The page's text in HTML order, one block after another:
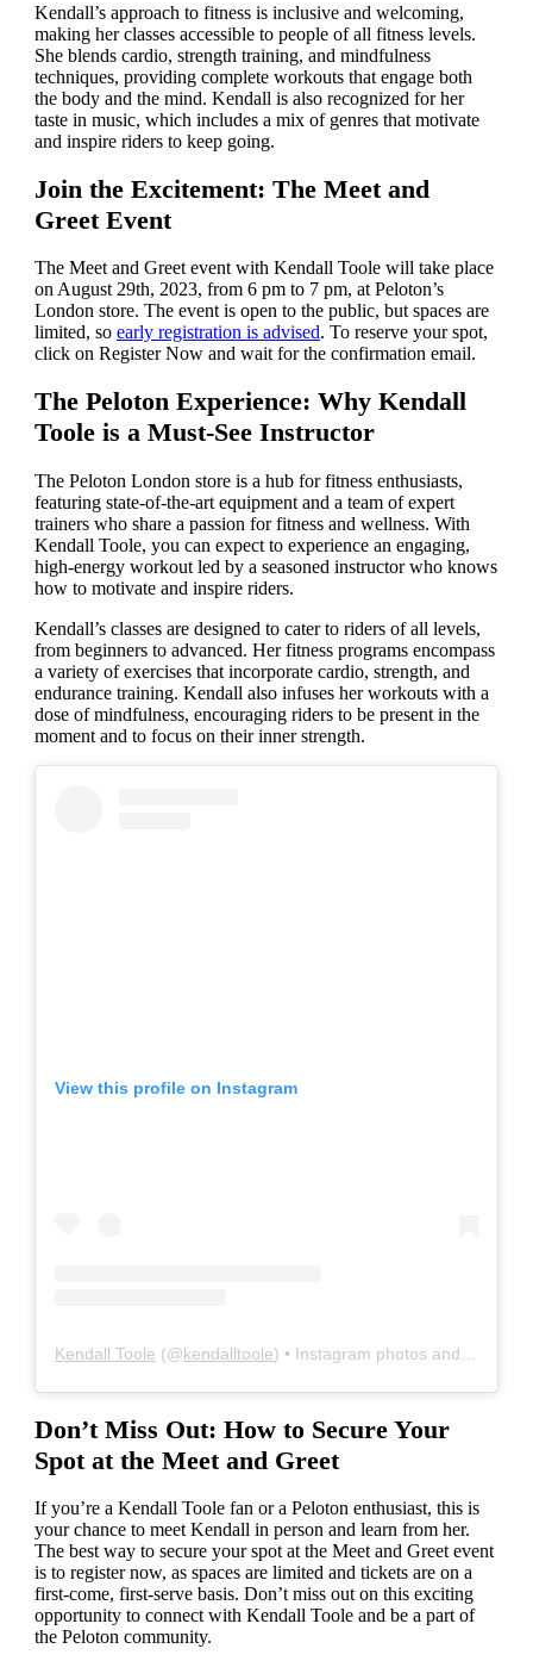
Kendall’s approach to fitness is inclusive and welcoming,
making her classes accessible to people of all fitness levels.
She blends cardio, strength training, and mindfulness
techniques, providing complete workouts that engage both
the body and the mind. Kendall is also recognized for her
taste in music, which includes a mix of genres that motivate
and inspire riders to keep going.
Join the Excitement: The Meet and
Greet Event
The Meet and Greet event with Kendall Toole will take place
on August 29th, 2023, from 6 pm to 7 pm, at Peloton’s
London store. The event is open to the public, but spaces are
limited, so early registration is advised. To reserve your spot,
click on Register Now and wait for the confirmation email.
The Peloton Experience: Why Kendall
Toole is a Must-See Instructor
The Peloton London store is a hub for fitness enthusiasts,
featuring state-of-the-art equipment and a team of expert
trainers who share a passion for fitness and wellness. With
Kendall Toole, you can expect to experience an engaging,
high-energy workout led by a seasoned instructor who knows
how to motivate and inspire riders.
Kendall’s classes are designed to cater to riders of all levels,
from beginners to advanced. Her fitness programs encompass
a variety of exercises that incorporate cardio, strength, and
endurance training. Kendall also infuses her workouts with a
dose of mindfulness, encouraging riders to be present in the
moment and to focus on their inner strength.
View this profile on Instagram
Kendall Toole (@kendalltoole) • Instagram photos and videos
Don’t Miss Out: How to Secure Your
Spot at the Meet and Greet
If you’re a Kendall Toole fan or a Peloton enthusiast, this is
your chance to meet Kendall in person and learn from her.
The best way to secure your spot at the Meet and Greet event
is to register now, as spaces are limited and tickets are on a
first-come, first-serve basis. Don’t miss out on this exciting
opportunity to connect with Kendall Toole and be a part of
the Peloton community.